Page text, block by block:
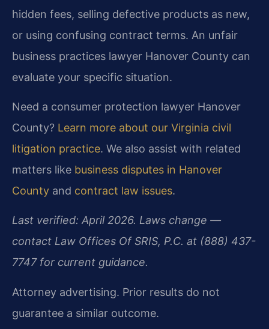
hidden fees, selling defective products as new,
or using confusing contract terms. An unfair
business practices lawyer Hanover County can
evaluate your specific situation.
Need a consumer protection lawyer Hanover
County? Learn more about our Virginia civil
litigation practice. We also assist with related
matters like business disputes in Hanover
County and contract law issues.
Last verified: April 2026. Laws change —
contact Law Offices Of SRIS, P.C. at (888) 437-
7747 for current guidance.
Attorney advertising. Prior results do not
guarantee a similar outcome.